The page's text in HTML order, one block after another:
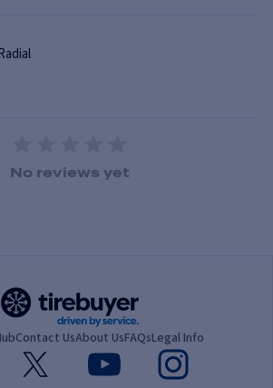
1 Star2 Stars
3 Stars
4 Stars5 Stars
No reviews yet
Contact UsAbout UsFAQsLegal Info